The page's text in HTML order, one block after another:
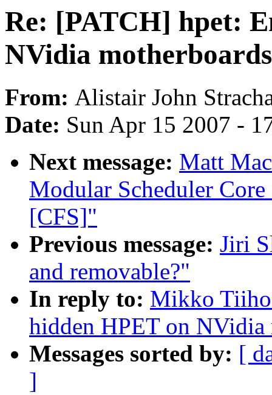
Re: [PATCH] hpet:
NVidia motherboards
From: Alistair John
Date: Sun Apr 15 2007 -
Next message: Matt
Modular Scheduler
[CFS]"
Previous message: Jiri
and removable?"
In reply to: Mikko
hidden HPET on NVidia
Messages sorted by: [
]